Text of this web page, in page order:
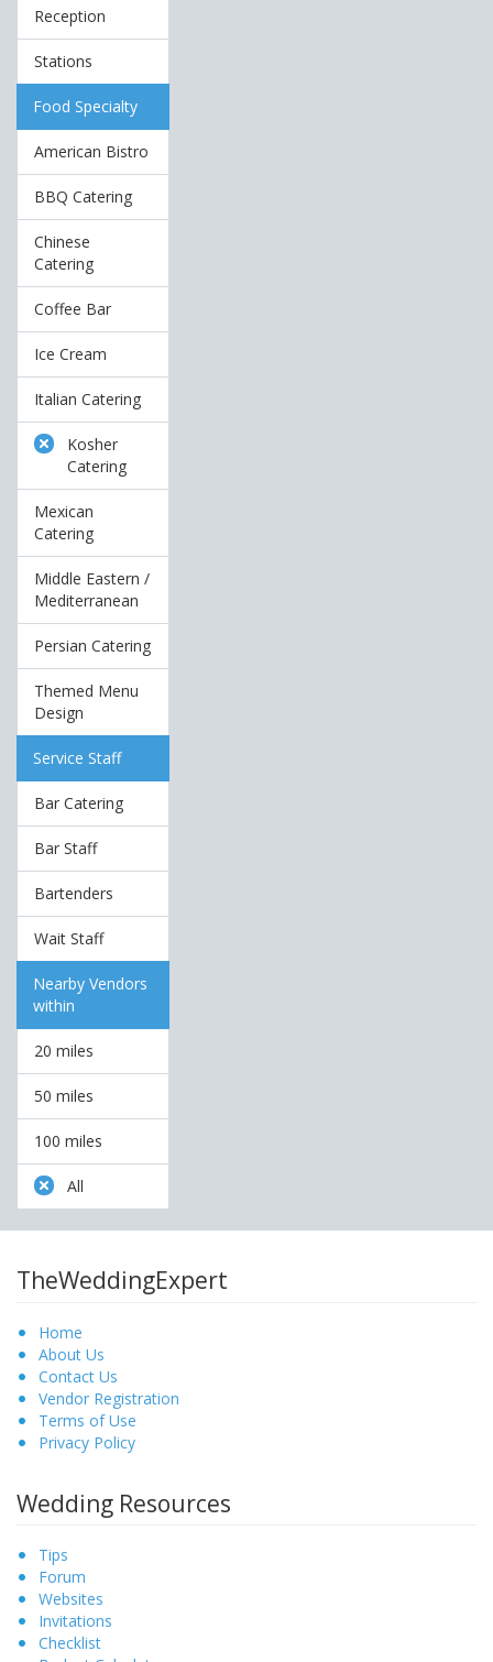
Reception
Stations
Food Specialty
American Bistro
BBQ Catering
Chinese
Catering
Coffee Bar
Ice Cream
Italian Catering
Kosher
Catering
Mexican
Catering
Middle Eastern /
Mediterranean
Persian Catering
Themed Menu
Design
Service Staff
Bar Catering
Bar Staff
Bartenders
Wait Staff
Nearby Vendors
within
20 miles
50 miles
100 miles
All
TheWeddingExpert
Home
About Us
Contact Us
Vendor Registration
Terms of Use
Privacy Policy
Wedding Resources
Tips
Forum
Websites
Invitations
Checklist